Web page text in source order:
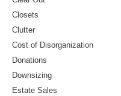
Closets
Clutter
Cost of Disorganization
Donations
Downsizing
Estate Sales